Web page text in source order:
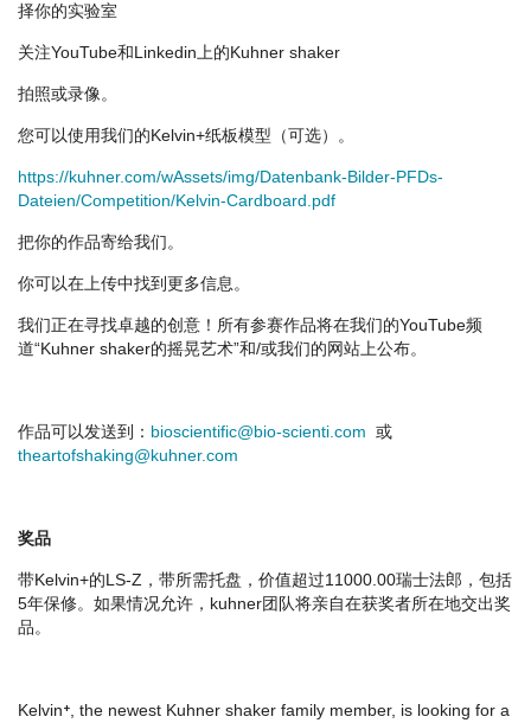
择你的实验室
关注YouTube和Linkedin上的Kuhner shaker
拍照或录像。
您可以使用我们的Kelvin+纸板模型（可选）。
https://kuhner.com/wAssets/img/Datenbank-Bilder-PFDs-
Dateien/Competition/Kelvin-Cardboard.pdf
把你的作品寄给我们。
你可以在上传中找到更多信息。
我们正在寻找卓越的创意！所有参赛作品将在我们的YouTube频
道“Kuhner shaker的摇晃艺术”和/或我们的网站上公布。
作品可以发送到： bioscientific@bio-scienti.com 或
theartofshaking@kuhner.com
奖品
带Kelvin+的LS-Z，带所需托盘，价值超过11000.00瑞士法郎，包括
5年保修。如果情况允许，kuhner团队将亲自在获奖者所在地交出奖
品。
Kelvin⁺, the newest Kuhner shaker family member, is looking for a